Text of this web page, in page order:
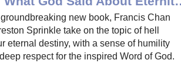
groundbreaking new book, Francis Chan
Sprinkle take on the topic of hell
eternal destiny, with a sense of humility
respect for the inspired Word of God.